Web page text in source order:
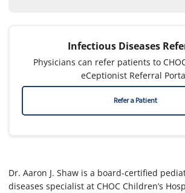
Infectious Diseases
Physicians can refer patients to
eCeptionist Referral
Refer a Patient
Dr. Aaron J. Shaw is a board-certified
diseases specialist at CHOC Children’s